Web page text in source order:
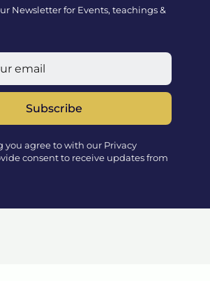
Newsletter for Events, teachings &
Subscribe
you agree to with our Privacy
consent to receive updates from